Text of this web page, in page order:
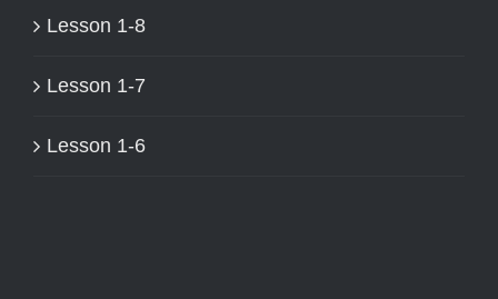
Lesson 1-8
Lesson 1-7
Lesson 1-6